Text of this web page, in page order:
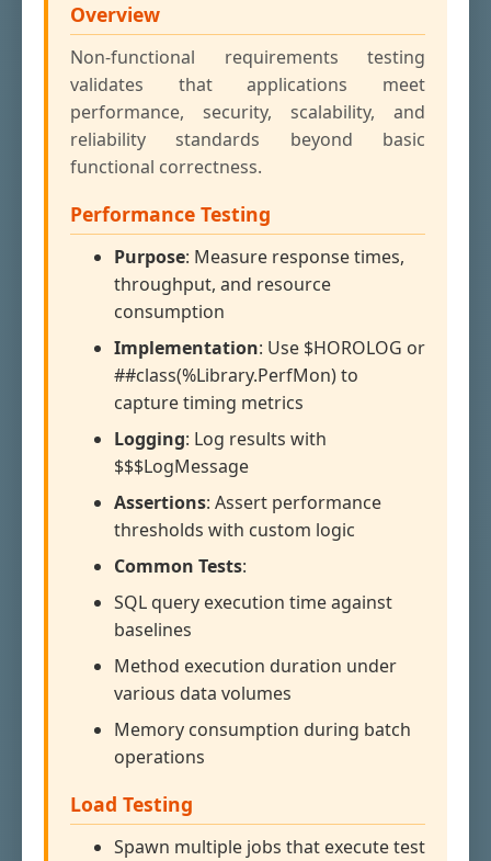
Overview
Non-functional requirements testing
validates that applications meet
performance, security, scalability, and
reliability standards beyond basic
functional correctness.
Performance Testing
Purpose: Measure response times,
throughput, and resource
consumption
Implementation: Use $HOROLOG or
##class(%Library.PerfMon) to
capture timing metrics
Logging: Log results with
$$$LogMessage
Assertions: Assert performance
thresholds with custom logic
Common Tests:
SQL query execution time against
baselines
Method execution duration under
various data volumes
Memory consumption during batch
operations
Load Testing
Spawn multiple jobs that execute test